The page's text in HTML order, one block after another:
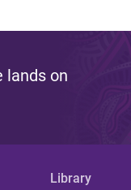
lands on
Library